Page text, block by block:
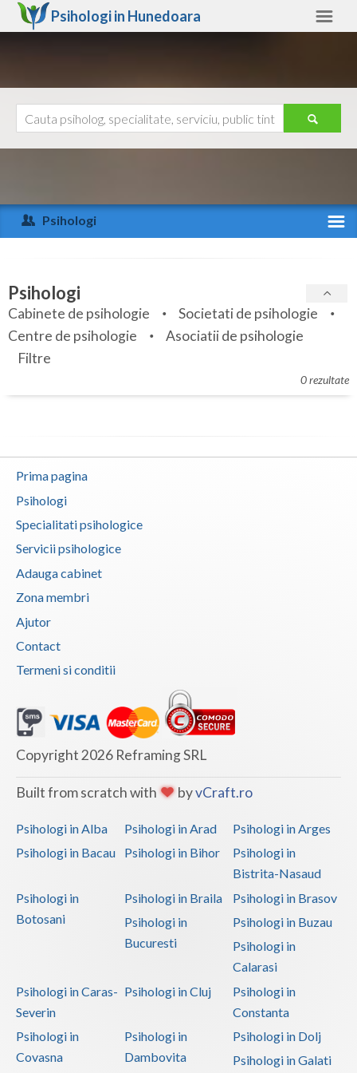
Psihologi in Hunedoara
Arad
Arges
Bihor
Bistrita-Nasaud
Botosani
Braila
Buzau
Calarasi
Caras-Severin
Cluj
Constanta
Covasna
Dolj
Galati
Giurgiu
Harghita
Ialomita
Maramures
Mehedinti
Ajutor
Psihologi
Specialitati
Servicii
Articole
Membri
Psihologi
Cabinete de psihologie
Societati de psihologie
Centre de psihologie
Asociatii de psihologie
Filtre
0 rezultate
Prima pagina
Psihologi
Specialitati psihologice
Servicii psihologice
Adauga cabinet
Zona membri
Ajutor
Contact
Termeni si conditii
Copyright 2026 Reframing SRL
Built from scratch with byvCraft.ro
Psihologi in Alba Psihologi in Arad
Psihologi in Arges
Psihologi in Bacau
Psihologi in Bihor
Psihologi in
Bistrita-Nasaud
Psihologi in
Botosani
Psihologi in Braila
Psihologi in Brasov
Psihologi in
Bucuresti
Psihologi in Buzau
Psihologi in
Calarasi
Psihologi in Caras-
Severin
Psihologi in Cluj
Psihologi in
Constanta
Psihologi in
Covasna
Psihologi in
Dambovita
Psihologi in Dolj
Psihologi in Galati